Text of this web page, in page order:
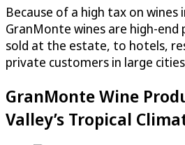
Because of a high tax on wines
GranMonte wines are high-end
sold at the estate, to hotels,
private customers in large
GranMonte Wine
Valley’s Tropical